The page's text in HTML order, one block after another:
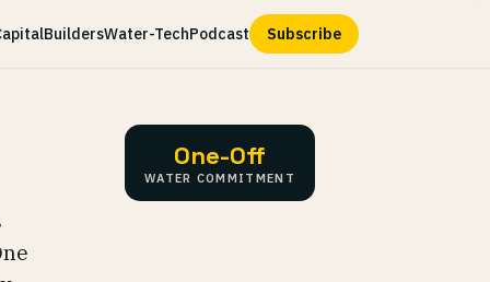
BuildersWater-TechPodcast Subscribe
One-Off
WATER COMMITMENT